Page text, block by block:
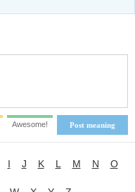
Post meaning
Awesome!
I J K L M N O